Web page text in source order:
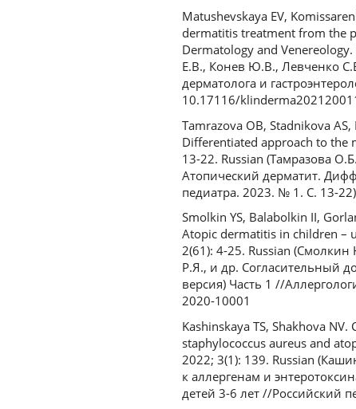
Matushevskaya EV,
dermatitis treatment from the
Dermatology and
Е.В., Конев Ю.В., Левченко
дерматолога и
10.17116/
Tamrazova OB, Stadnikova
Differentiated approach to the
13-22. Russian (Тамразова
Атопический дерматит.
педиатра. 2023. № 1. С. 13-22)
Smolkin YS, Balabolkin II,
Atopic dermatitis in children –
2(61): 4-25. Russian
Р.Я., и др. Согласительный
версия) Часть 1 //
2020-10001
Kashinskaya TS, Shakhova
staphylococcus aureus and
2022; 3(1): 139. Russian
к аллергенам и
детей 3-6 лет //Российский